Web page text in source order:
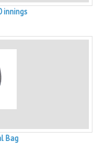
innings
Bag